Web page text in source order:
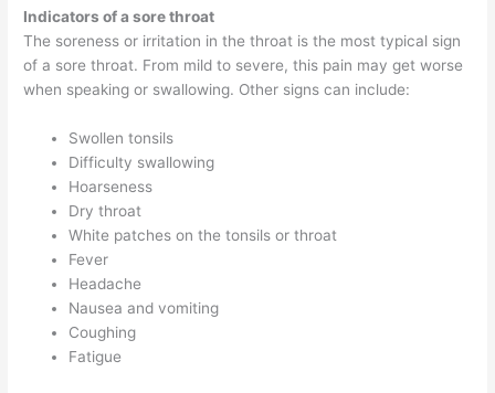
Indicators of a sore throat
The soreness or irritation in the throat is the most typical sign
of a sore throat. From mild to severe, this pain may get worse
when speaking or swallowing. Other signs can include:
Swollen tonsils
Difficulty swallowing
Hoarseness
Dry throat
White patches on the tonsils or throat
Fever
Headache
Nausea and vomiting
Coughing
Fatigue